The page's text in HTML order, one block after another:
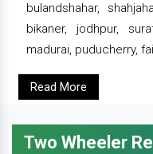
bulandshahar,
bikaner, jodhpur,
madurai, puducherry,
Read More
Two Wheeler